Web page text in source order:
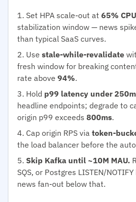
Set HPA scale-out at 65% CPU
stabilization window — news
than typical SaaS curves.
Use stale-while-revalidate
fresh window for breaking
rate above 94%.
Hold p99 latency under
headline endpoints; degrade to
origin p99 exceeds 800ms.
Cap origin RPS via token-
the load balancer before the
Skip Kafka until ~10M MAU.
SQS, or Postgres LISTEN/
news fan-out below that.